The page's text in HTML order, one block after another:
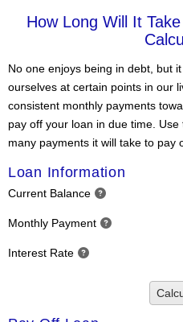
How Long Will It
No one enjoys being in debt, but
ourselves at certain points in our
consistent monthly payments
pay off your loan in due time.
many payments it will take to pay
Loan Information
Current Balance
Monthly Payment
Interest Rate